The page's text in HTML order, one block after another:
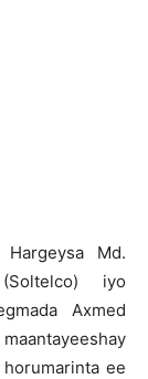
Hargeysa Md.
iyo
Axmed
ee